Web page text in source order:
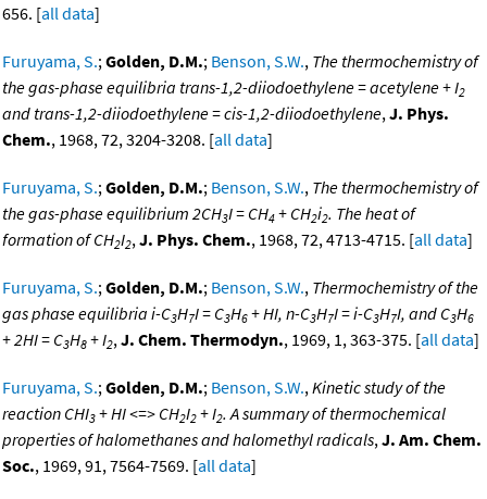
656. [all data]
Furuyama, S.;Golden, D.M.; Benson, S.W., The thermochemistry of
the gas-phase equilibria trans-1,2-diiodoethylene = acetylene + I2
and trans-1,2-diiodoethylene = cis-1,2-diiodoethylene,J. Phys.
Chem., 1968, 72, 3204-3208. [all data]
Furuyama, S.;Golden, D.M.; Benson, S.W., The thermochemistry of
the gas-phase equilibrium 2CH3I = CH4 + CH2i2. The heat of
formation of CH2I2,J. Phys. Chem., 1968, 72, 4713-4715. [all data]
Furuyama, S.;Golden, D.M.; Benson, S.W., Thermochemistry of the
gas phase equilibria i-C3H7I = C3H6 + HI, n-C3H7I = i-C3H7I, and C3H6
+ 2HI = C3H8 + I2,J. Chem. Thermodyn., 1969, 1, 363-375. [all data]
Furuyama, S.;Golden, D.M.; Benson, S.W.,Kinetic study of the
reaction CHI3 + HI <=> CH2I2 + I2. A summary of thermochemical
properties of halomethanes and halomethyl radicals,J. Am. Chem.
Soc., 1969, 91, 7564-7569. [all data]